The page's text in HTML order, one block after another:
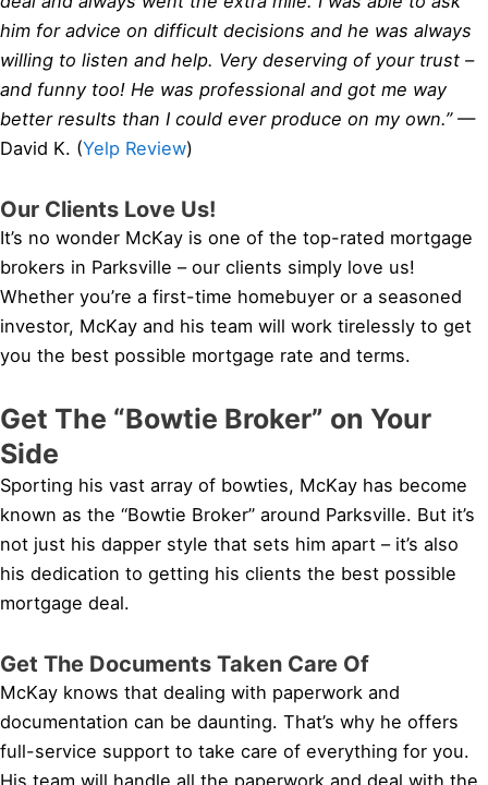
him for advice on difficult decisions and he was always
willing to listen and help. Very deserving of your trust –
and funny too! He was professional and got me way
better results than I could ever produce on my own.”—
David K. (Yelp Review)
Our Clients Love Us!
It’s no wonder McKay is one of the top-rated mortgage
brokers in Parksville – our clients simply love us!
Whether you’re a first-time homebuyer or a seasoned
investor, McKay and his team will work tirelessly to get
you the best possible mortgage rate and terms.
Get The “Bowtie Broker” on Your
Side
Sporting his vast array of bowties, McKay has become
known as the “Bowtie Broker” around Parksville. But it’s
not just his dapper style that sets him apart – it’s also
his dedication to getting his clients the best possible
mortgage deal.
Get The Documents Taken Care Of
McKay knows that dealing with paperwork and
documentation can be daunting. That’s why he offers
full-service support to take care of everything for you.